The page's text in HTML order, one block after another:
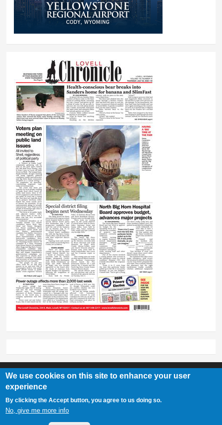
307-548-2217 | 234 E. Main St. Lovell, Wy 82431
We use cookies on this site to enhance your user
experience
By clicking the Accept button, you agree to us doing so.
No, give me more info